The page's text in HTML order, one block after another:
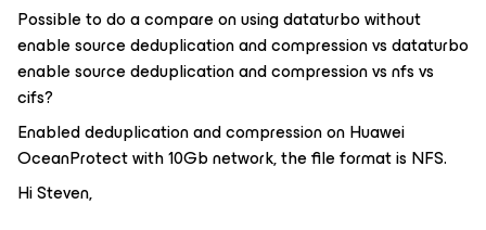
Possible to do a compare on using dataturbo without
enable source deduplication and compression vs dataturbo
enable source deduplication and compression vs nfs vs
cifs?
Enabled deduplication and compression on Huawei
OceanProtect with 10Gb network, the file format is NFS.
Hi Steven,